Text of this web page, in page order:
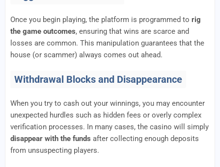
Once you begin playing, the platform is programmed to rig
the game outcomes, ensuring that wins are scarce and
losses are common. This manipulation guarantees that the
house (or scammer) always comes out ahead.
Withdrawal Blocks and Disappearance
When you try to cash out your winnings, you may encounter
unexpected hurdles such as hidden fees or overly complex
verification processes. In many cases, the casino will simply
disappear with the funds after collecting enough deposits
from unsuspecting players.